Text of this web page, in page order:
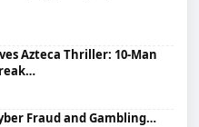
Azteca Thriller: 10-Man
Fraud and Gambling…